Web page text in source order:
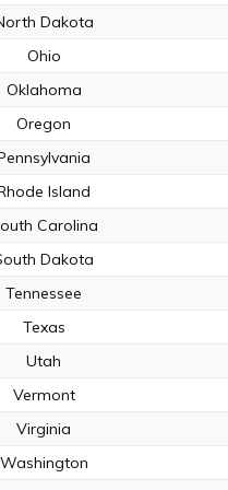
Dakota
Ohio
Oklahoma
Oregon
Island
Carolina
Dakota
Tennessee
Texas
Utah
Vermont
Virginia
Washington